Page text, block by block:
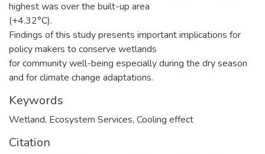
highest was over the built-up area
(+4.32°C).
Findings of this study presents important implications for
policy makers to conserve wetlands
for community well-being especially during the dry season
and for climate change adaptations.
Keywords
Wetland, Ecosystem Services, Cooling effect
Citation